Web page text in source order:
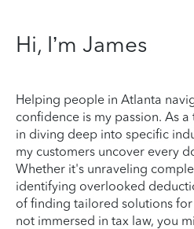
Hi, I’m James
Helping people in Atlanta
confidence is my passion. As
in diving deep into specific
my customers uncover every
Whether it's unraveling
identifying overlooked
of finding tailored solutions
not immersed in tax law, you